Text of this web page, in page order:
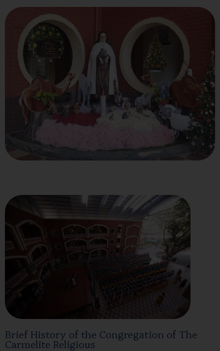
Brief History of the Congregation of The
Carmelite Religious